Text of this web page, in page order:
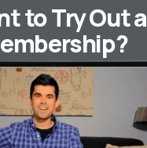
to Try Out a